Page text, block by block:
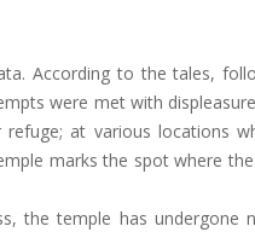
According to the tales,
were met with
at various locations
marks the spot where
the temple has undergone